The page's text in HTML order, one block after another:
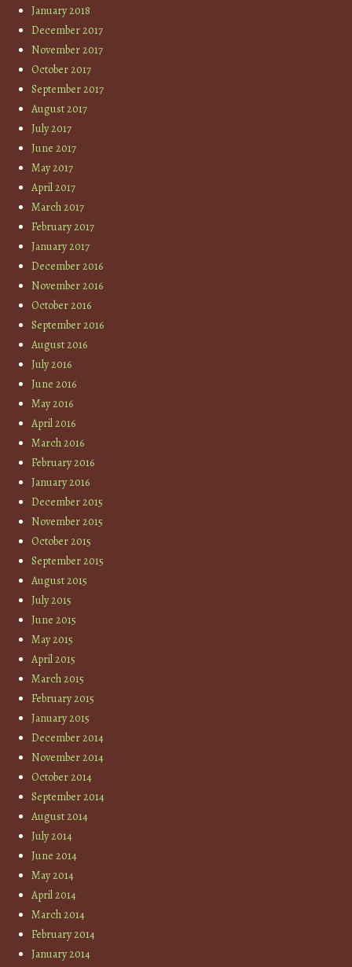
January 2018
December 2017
November 2017
October 2017
September 2017
August 2017
July 2017
June 2017
May 2017
April 2017
March 2017
February 2017
January 2017
December 2016
November 2016
October 2016
September 2016
August 2016
July 2016
June 2016
May 2016
April 2016
March 2016
February 2016
January 2016
December 2015
November 2015
October 2015
September 2015
August 2015
July 2015
June 2015
May 2015
April 2015
March 2015
February 2015
January 2015
December 2014
November 2014
October 2014
September 2014
August 2014
July 2014
June 2014
May 2014
April 2014
March 2014
February 2014
January 2014